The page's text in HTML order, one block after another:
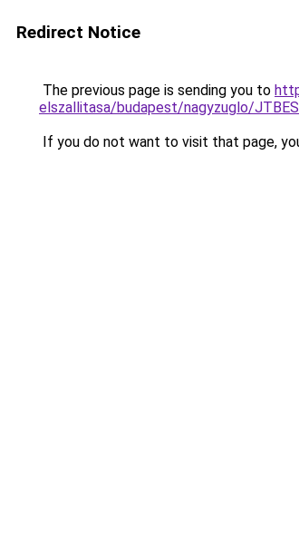
Redirect Notice
The previous page is sending you to
elszallitasa/budapest/nagyzuglo/
If you do not want to visit that page,